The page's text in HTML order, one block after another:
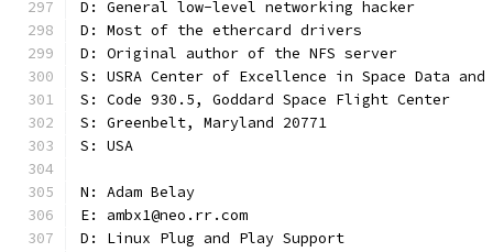
D: General low-level networking hacker
D: Most of the ethercard drivers
D: Original author of the NFS server
S: USRA Center of Excellence in Space Data
S: Code 930.5, Goddard Space Flight Center
S: Greenbelt, Maryland 20771
S: USA
N: Adam Belay
E: ambx1@neo.rr.com
D: Linux Plug and Play Support